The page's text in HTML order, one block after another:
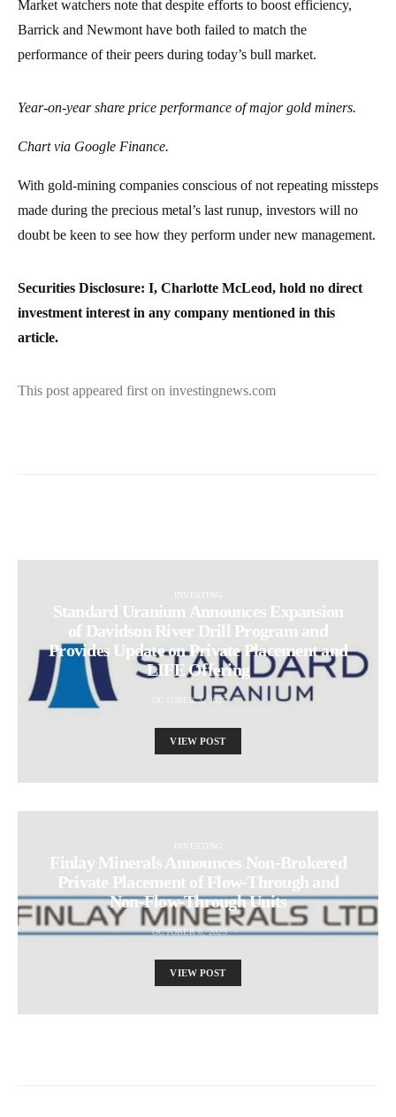
Market watchers note that despite efforts to boost efficiency,
Barrick and Newmont have both failed to match the
performance of their peers during today’s bull market.
Year-on-year share price performance of major gold miners.
Chart via Google Finance.
With gold-mining companies conscious of not repeating missteps
made during the precious metal’s last runup, investors will no
doubt be keen to see how they perform under new management.
Securities Disclosure: I, Charlotte McLeod, hold no direct
investment interest in any company mentioned in this
article.
This post appeared first on investingnews.com
INVESTING
Standard Uranium Announces Expansion
of Davidson River Drill Program and
Provides Update on Private Placement and
LIFE Offering
OCTOBER 3, 2025
VIEW POST
INVESTING
Finlay Minerals Announces Non-Brokered
Private Placement of Flow-Through and
Non-Flow-Through Units
OCTOBER 6, 2025
VIEW POST